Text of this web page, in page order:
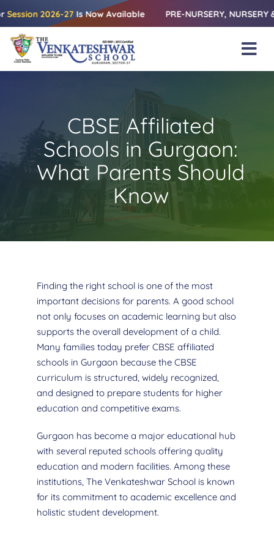
Skip
to
content
2026-27Is Now Available PRE-NURSERY, NURSERY & KG
Amenities
Academics
CBSE Affiliated
Schools in Gurgaon:
What Parents Should
Know
Finding the right school is one of the most
important decisions for parents. A good school
not only focuses on academic learning but also
supports the overall development of a child.
Many families today prefer CBSE affiliated
schools in Gurgaon because the CBSE
curriculum is structured, widely recognized,
and designed to prepare students for higher
education and competitive exams.
Gurgaon has become a major educational hub
with several reputed schools offering quality
education and modern facilities. Among these
institutions, The Venkateshwar School is known
for its commitment to academic excellence and
holistic student development.